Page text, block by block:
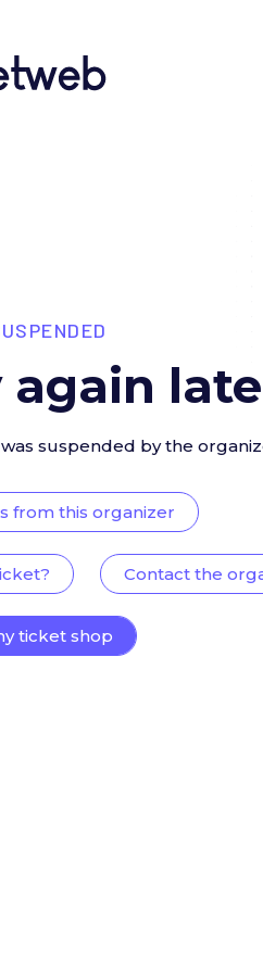
again
suspended by the
from this organizer
Contact the
ticket shop